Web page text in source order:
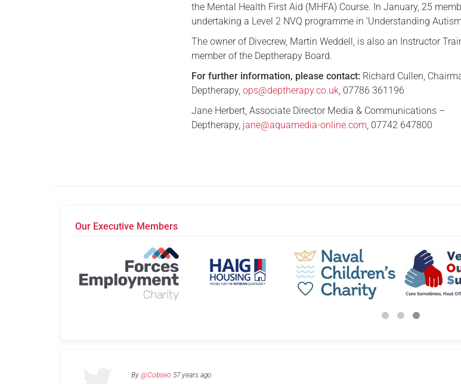
the Mental Health First Aid (MHFA) Course. In January, 25
undertaking a Level 2 NVQ programme in ‘Understanding
The owner of Divecrew, Martin Weddell, is also an Instructor
member of the Deptherapy Board.
For further information, please contact: Richard Cullen,
Deptherapy,ops@deptherapy.co.uk, 07786 361196
Jane Herbert, Associate Director Media & Communications –
Deptherapy, jane@aquamedia-online.com, 07742 647800
Our Executive Members
By @Cobseo 57 years ago